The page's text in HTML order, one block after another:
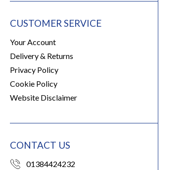
CUSTOMER SERVICE
Your Account
Delivery & Returns
Privacy Policy
Cookie Policy
Website Disclaimer
CONTACT US
01384424232